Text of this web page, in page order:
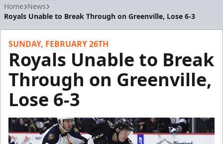
Home News
Royals Unable to Break Through on Greenville, Lose 6-3
SUNDAY, FEBRUARY 26TH
Royals Unable to Break
Through on Greenville,
Lose 6-3